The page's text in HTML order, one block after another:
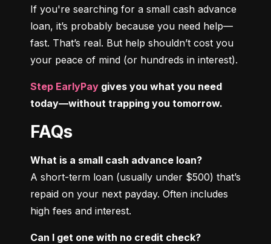
If you're searching for a small cash advance
loan, it’s probably because you need help—
fast. That’s real. But help shouldn’t cost you
your peace of mind (or hundreds in interest).
Step EarlyPay gives you what you need
today—without trapping you tomorrow.
FAQs
What is a small cash advance loan?
A short-term loan (usually under $500) that’s
repaid on your next payday. Often includes
high fees and interest.
Can I get one with no credit check?